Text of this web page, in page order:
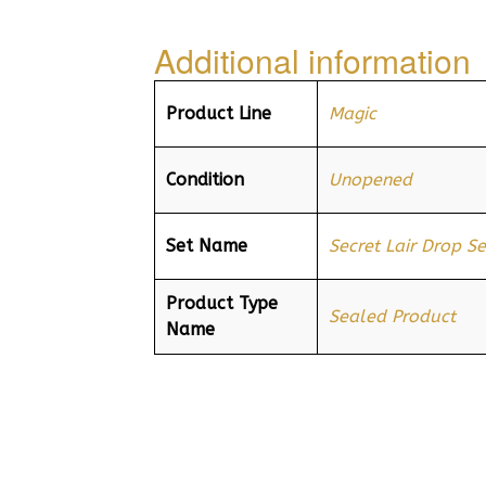
Additional information
Product Line Magic
Condition Unopened
Set Name Secret Lair Drop
Product Type
Name
Sealed Product